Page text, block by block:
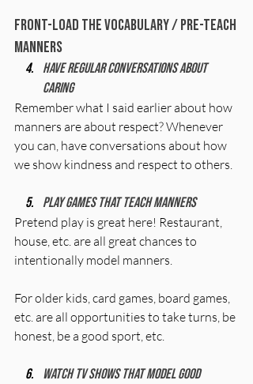
Front-Load the Vocabulary / Pre-Teach
Manners
Have regular conversations about
caring
Remember what I said earlier about how
manners are about respect? Whenever
you can, have conversations about how
we show kindness and respect to others.
Play games that teach manners
Pretend play is great here! Restaurant,
house, etc. are all great chances to
intentionally model manners.
For older kids, card games, board games,
etc. are all opportunities to take turns, be
honest, be a good sport, etc.
Watch TV shows that model good